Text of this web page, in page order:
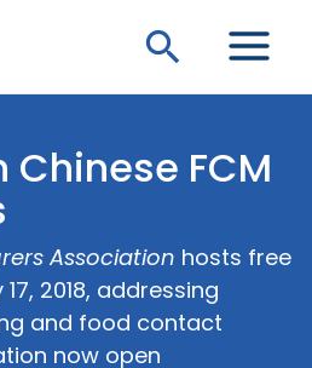
Search
FCM
Association hosts free
2018, addressing
and food contact
now open